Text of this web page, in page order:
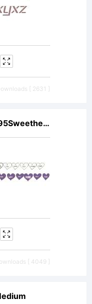
[ 2631 ]
ConversationHeartsW95Sweethearts
[ 4049 ]